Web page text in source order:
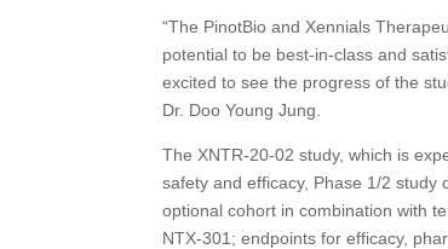
“The PinotBio and Xennials
potential to be best-in-class and
excited to see the progress of the
Dr. Doo Young Jung.
The XNTR-20-02 study, which is
safety and efficacy, Phase 1/2
optional cohort in combination with
NTX-301; endpoints for efficacy,